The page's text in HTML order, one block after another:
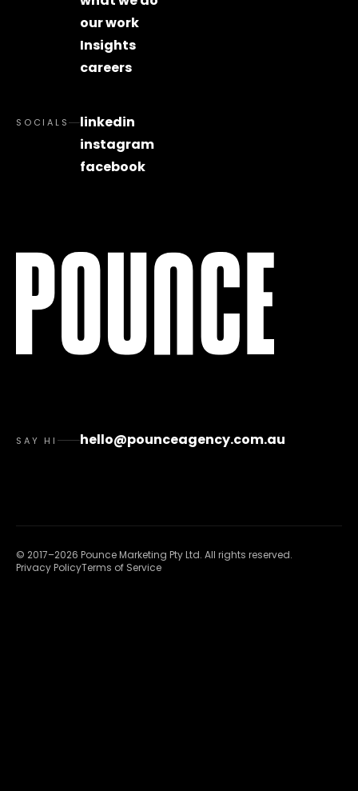
our work
Insights
careers
SOCIALS
linkedin
instagram
facebook
SAY HI hello@pounceagency.com.au
© 2017–2026 Pounce Marketing Pty Ltd. All rights reserved.
Privacy PolicyTerms of Service